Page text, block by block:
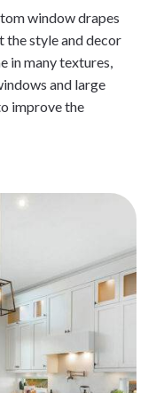
window drapes
the style and decor
in many textures,
and large
improve the